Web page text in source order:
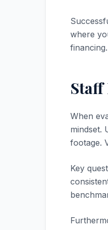
where
financing.
When
mindset.
footage.
Key